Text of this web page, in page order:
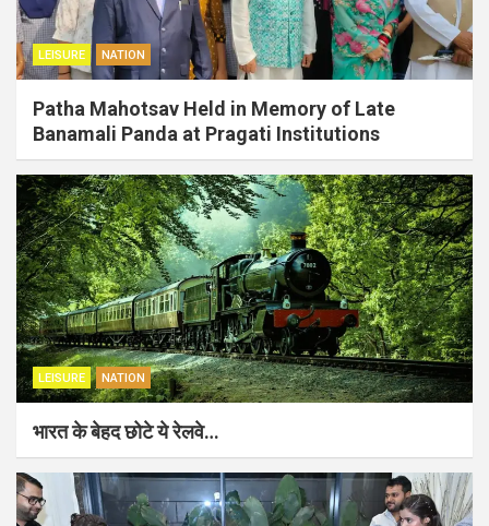
LEISURE NATION
Patha Mahotsav Held in Memory of Late
Banamali Panda at Pragati Institutions
LEISURE NATION
भारत के बेहद छोटे ये रेलवे…